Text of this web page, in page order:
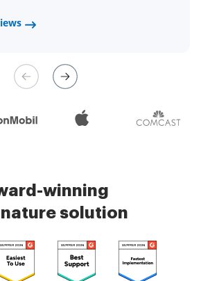
and their
winning
solution